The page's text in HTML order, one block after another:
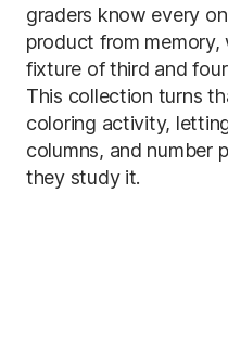
graders know every
product from
fixture of third and
This collection turns
coloring activity,
columns, and number
they study it.